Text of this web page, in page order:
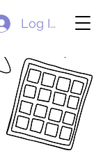
Log In